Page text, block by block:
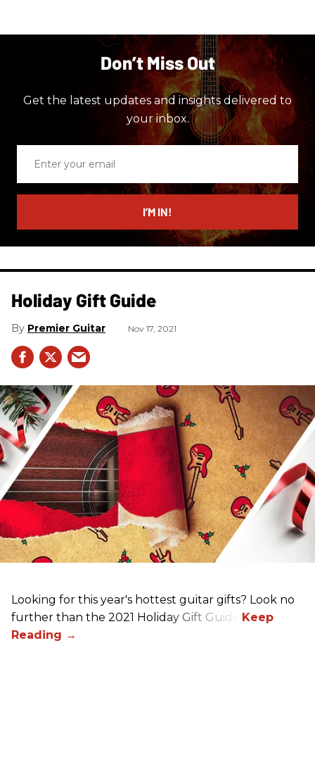
Don’t Miss Out
Get the latest updates and insights delivered to
your inbox.
email
I’M IN!
Holiday Gift Guide
Premier Guitar Nov 17, 2021
Looking for this year's hottest guitar gifts? Look no
further than the 2021 Holiday Gift Guide!